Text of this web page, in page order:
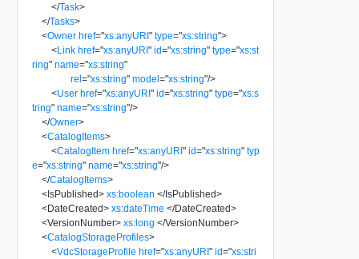
</Task>
</Tasks>
<Owner href="xs:anyURI" type="xs:string">
<Link href="xs:anyURI" id="xs:string" type="xs:st
ring" name="xs:string"
rel="xs:string" model="xs:string"/>
<User href="xs:anyURI" id="xs:string" type="xs:s
tring" name="xs:string"/>
</Owner>
<CatalogItems>
<CatalogItem href="xs:anyURI" id="xs:string" typ
e="xs:string" name="xs:string"/>
</CatalogItems>
<IsPublished> xs:boolean </IsPublished>
<DateCreated> xs:dateTime </DateCreated>
<VersionNumber> xs:long </VersionNumber>
<CatalogStorageProfiles>
<VdcStorageProfile href="xs:anyURI" id="xs:stri